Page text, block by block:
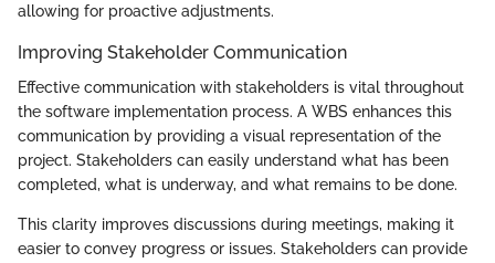
allowing for proactive adjustments.
Improving Stakeholder Communication
Effective communication with stakeholders is vital throughout
the software implementation process. A WBS enhances this
communication by providing a visual representation of the
project. Stakeholders can easily understand what has been
completed, what is underway, and what remains to be done.
This clarity improves discussions during meetings, making it
easier to convey progress or issues. Stakeholders can provide